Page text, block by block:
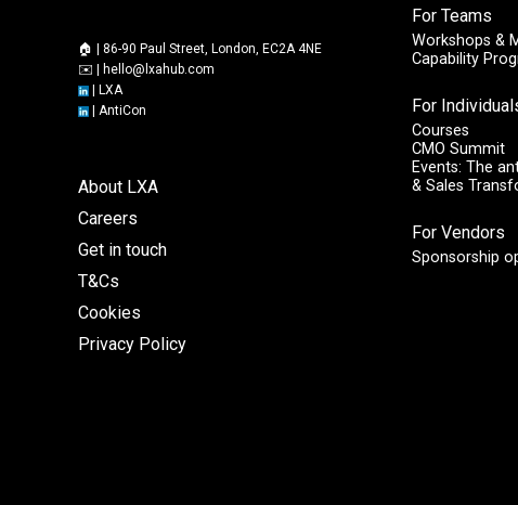
🏠 | 86-90 Paul Street, London, EC2A 4NE
✉️ | hello@lxahub.com
| LXA
| AntiCon
About LXA
Careers
Get in touch
T&Cs
Cookies
Privacy Policy
For Teams
Workshops &
Capability
For
Courses
CMO Summit
Events: The
& Sales
For Vendors
Sponsorship